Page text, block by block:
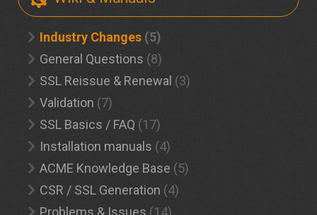
Industry Changes (5)
General Questions (8)
SSL Reissue & Renewal (3)
Validation (7)
SSL Basics / FAQ (17)
Installation manuals (4)
ACME Knowledge Base (5)
CSR / SSL Generation (4)
Problems & Issues (14)